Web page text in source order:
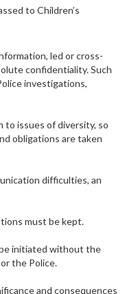
to Children’s
led or cross-
confidentiality. Such
investigations,
issues of diversity, so
obligations are taken
difficulties, an
must be kept.
initiated without the
the Police.
and consequences